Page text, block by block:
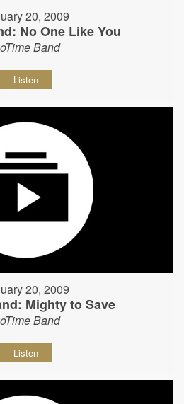
20, 2009
No One Like You
Band
Listen
20, 2009
Mighty to Save
Band
Listen